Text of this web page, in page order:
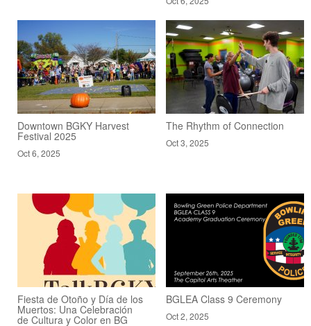
Downtown BGKY Harvest
Festival 2025
Oct 6, 2025
The Rhythm of Connection
Oct 3, 2025
Fiesta de Otoño y Día de los
Muertos: Una Celebración
de Cultura y Color en BG
BGLEA Class 9 Ceremony
Oct 2, 2025